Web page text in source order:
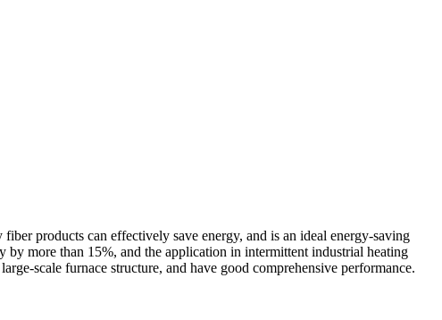
products can effectively save energy, and is an ideal energy-saving
more than 15%, and the application in intermittent industrial heating
scale furnace structure, and have good comprehensive performance.